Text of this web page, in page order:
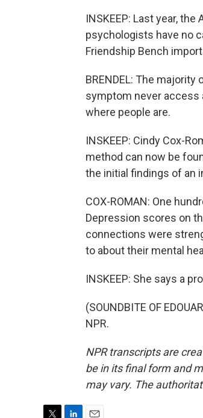
INSKEEP: Last year,
psychologists have no
Friendship Bench
BRENDEL: The
symptom never access
where people are.
INSKEEP: Cindy Cox-
method can now be
the initial findings of an
COX-ROMAN: One
Depression scores on
connections were
to about their mental
INSKEEP: She says a
(SOUNDBITE OF
NPR.
NPR transcripts are
be in its final form and
may vary. The